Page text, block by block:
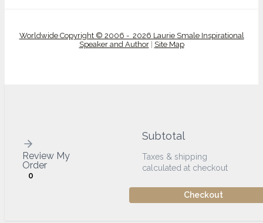
Worldwide Copyright © 2006 - 2026 Laurie Smale Inspirational
Speaker and Author| Site Map
Review My
Order
0
Subtotal
Taxes & shipping
calculated at checkout
Checkout